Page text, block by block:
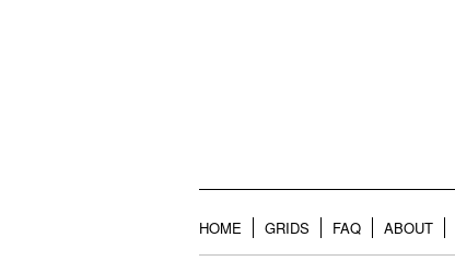
HOME GRIDS FAQ ABOUT